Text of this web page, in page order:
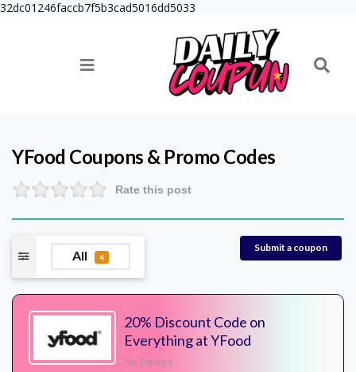
32dc01246faccb7f5b3cad5016dd5033
YFood Coupons & Promo Codes
Rate this post
All 4
Submit a coupon
20% Discount Code on
Everything at YFood
No Expires